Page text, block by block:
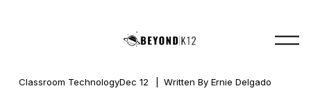
O
p
Classroom TechnologyDec 12 Written By Ernie Delgado